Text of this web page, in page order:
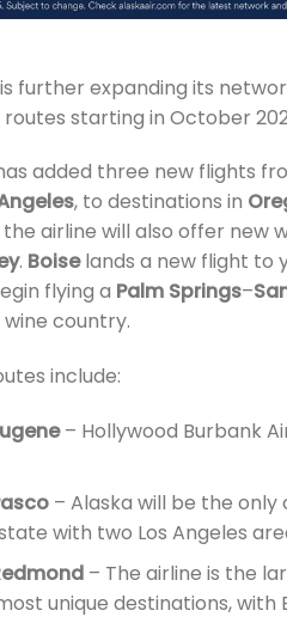
is further expanding its
starting in October
added three new flights
, to destinations in
airline will also offer new
. Boiselands a new flight to
flying a Palm Springs–
country.
include:
– Hollywood Burbank
– Alaska will be the only
with two Los Angeles
– The airline is the
unique destinations, with